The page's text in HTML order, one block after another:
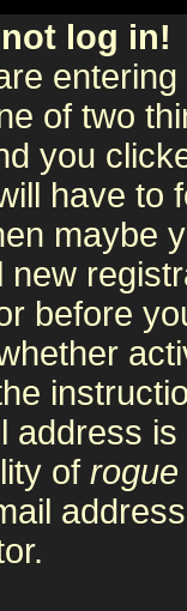
log in!
of two
you
have to
maybe
new
before
address
of rogue